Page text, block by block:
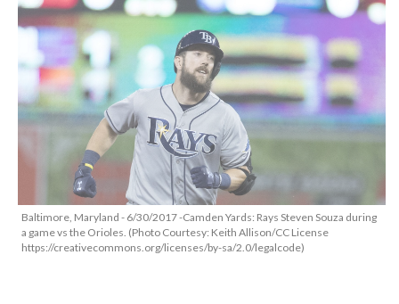
Baltimore, Maryland - 6/30/2017 -Camden Yards: Rays Steven Souza during
a game vs the Orioles. (Photo Courtesy: Keith Allison/CC License
https://creativecommons.org/licenses/by-sa/2.0/legalcode)